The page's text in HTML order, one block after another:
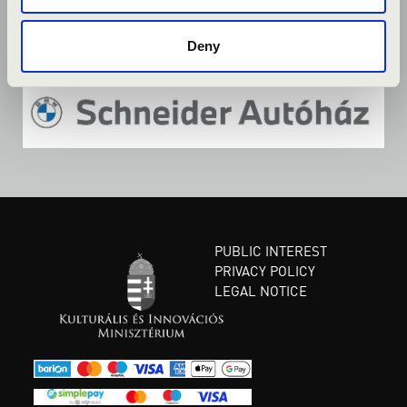
Deny
PUBLIC INTEREST
PRIVACY POLICY
LEGAL NOTICE